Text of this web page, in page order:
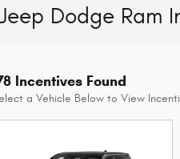
Dodge Ram
Incentives Found
a Vehicle Below to View